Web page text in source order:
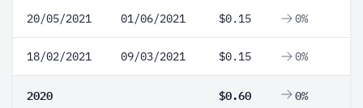
20/05/2021 01/06/2021 $0.15 0%
18/02/2021 09/03/2021 $0.15 0%
2020 $0.60 0%